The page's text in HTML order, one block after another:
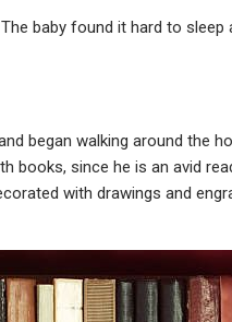
baby found it hard to sleep
began walking around the
books, since he is an avid
with drawings and